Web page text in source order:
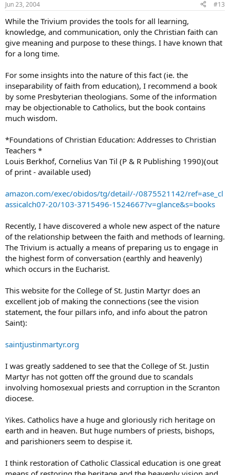
Jun 23, 2004 #13
While the Trivium provides the tools for all learning,
knowledge, and communication, only the Christian faith can
give meaning and purpose to these things. I have known that
for a long time.
For some insights into the nature of this fact (ie. the
inseparability of faith from education), I recommend a book
by some Presbyterian theologians. Some of the information
may be objectionable to Catholics, but the book contains
much wisdom.
*Foundations of Christian Education: Addresses to Christian
Teachers *
Louis Berkhof, Cornelius Van Til (P & R Publishing 1990)(out
of print - available used)
amazon.com/exec/obidos/tg/detail/-/0875521142/ref=ase_cl
assicalch07-20/103-3715496-1524667?v=glance&s=books
Recently, I have discovered a whole new aspect of the nature
of the relationship between the faith and methods of learning.
The Trivium is actually a means of preparing us to engage in
the highest form of conversation (earthly and heavenly)
which occurs in the Eucharist.
This website for the College of St. Justin Martyr does an
excellent job of making the connections (see the vision
statement, the four pillars info, and info about the patron
Saint):
saintjustinmartyr.org
I was greatly saddened to see that the College of St. Justin
Martyr has not gotten off the ground due to scandals
involving homosexual priests and corruption in the Scranton
diocese.
Yikes. Catholics have a huge and gloriously rich heritage on
earth and in heaven. But huge numbers of priests, bishops,
and parishioners seem to despise it.
I think restoration of Catholic Classical education is one great